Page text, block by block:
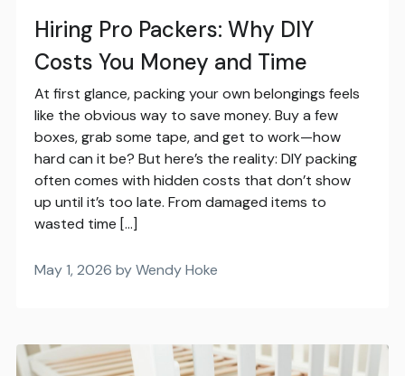
Hiring Pro Packers: Why DIY
Costs You Money and Time
At first glance, packing your own belongings feels
like the obvious way to save money. Buy a few
boxes, grab some tape, and get to work—how
hard can it be? But here’s the reality: DIY packing
often comes with hidden costs that don’t show
up until it’s too late. From damaged items to
wasted time […]
May 1, 2026 by Wendy Hoke